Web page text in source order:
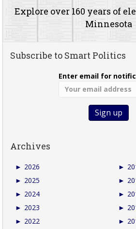
Explore over 160 years of
Minnesota
Subscribe to Smart Politics
Enter email for
Archives
► 2026
► 2025
► 2024
► 2023
► 2022
►
►
►
►
►